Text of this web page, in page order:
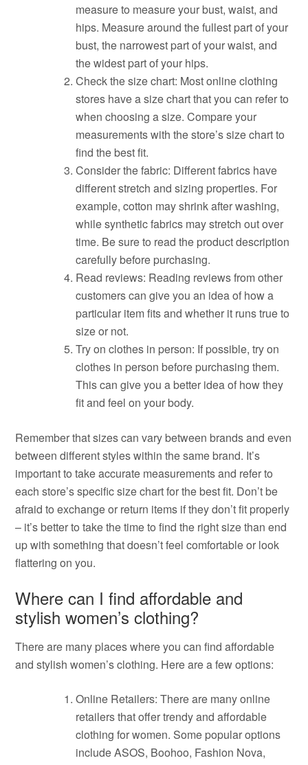
measure to measure your bust, waist, and
hips. Measure around the fullest part of your
bust, the narrowest part of your waist, and
the widest part of your hips.
Check the size chart: Most online clothing
stores have a size chart that you can refer to
when choosing a size. Compare your
measurements with the store’s size chart to
find the best fit.
Consider the fabric: Different fabrics have
different stretch and sizing properties. For
example, cotton may shrink after washing,
while synthetic fabrics may stretch out over
time. Be sure to read the product description
carefully before purchasing.
Read reviews: Reading reviews from other
customers can give you an idea of how a
particular item fits and whether it runs true to
size or not.
Try on clothes in person: If possible, try on
clothes in person before purchasing them.
This can give you a better idea of how they
fit and feel on your body.
Remember that sizes can vary between brands and even
between different styles within the same brand. It’s
important to take accurate measurements and refer to
each store’s specific size chart for the best fit. Don’t be
afraid to exchange or return items if they don’t fit properly
– it’s better to take the time to find the right size than end
up with something that doesn’t feel comfortable or look
flattering on you.
Where can I find affordable and
stylish women’s clothing?
There are many places where you can find affordable
and stylish women’s clothing. Here are a few options:
Online Retailers: There are many online
retailers that offer trendy and affordable
clothing for women. Some popular options
include ASOS, Boohoo, Fashion Nova,